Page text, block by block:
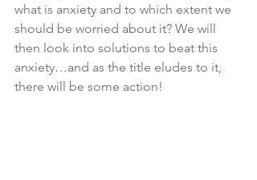
what is anxiety and to which extent we
should be worried about it? We will
then look into solutions to beat this
anxiety…and as the title eludes to it,
there will be some action!